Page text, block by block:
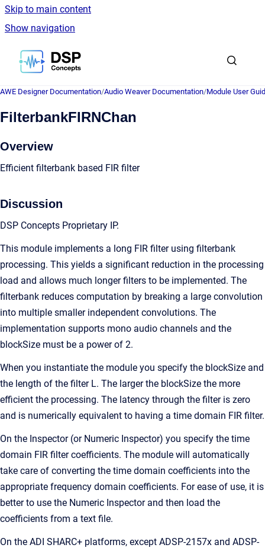
Skip to main content
Show navigation
Go to homepage
AWE Designer Documentation/Audio Weaver Documentation/Module User
FilterbankFIRNChan
Overview
Efficient filterbank based FIR filter
Discussion
DSP Concepts Proprietary IP.
This module implements a long FIR filter using filterbank
processing. This yields a significant reduction in the processing
load and allows much longer filters to be implemented. The
filterbank reduces computation by breaking a large convolution
into multiple smaller independent convolutions. The
implementation supports mono audio channels and the
blockSize must be a power of 2.
When you instantiate the module you specify the blockSize and
the length of the filter L. The larger the blockSize the more
efficient the processing. The latency through the filter is zero
and is numerically equivalent to having a time domain FIR filter.
On the Inspector (or Numeric Inspector) you specify the time
domain FIR filter coefficients. The module will automatically
take care of converting the time domain coefficients into the
appropriate frequency domain coefficients. For ease of use, it is
better to use the Numeric Inspector and then load the
coefficients from a text file.
On the ADI SHARC+ platforms, except ADSP-2157x and ADSP-